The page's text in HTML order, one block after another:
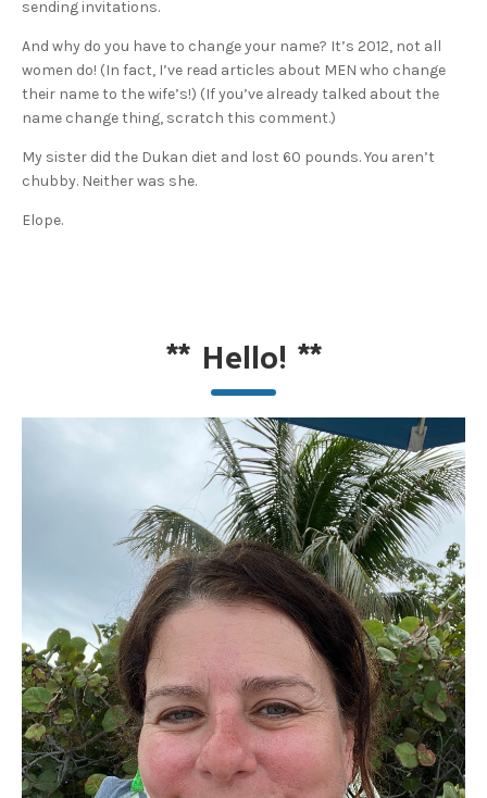
sending invitations.
And why do you have to change your name? It’s 2012, not all
women do! (In fact, I’ve read articles about MEN who change
their name to the wife’s!) (If you’ve already talked about the
name change thing, scratch this comment.)
My sister did the Dukan diet and lost 60 pounds. You aren’t
chubby. Neither was she.
Elope.
** Hello! **